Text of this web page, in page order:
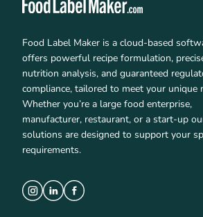
Food Label Maker is a cloud-based
offers powerful recipe formulation,
nutrition analysis, and guaranteed
compliance, tailored to meet your unique
Whether you’re a large food enterprise,
manufacturer, restaurant, or a start-up
solutions are designed to support your
requirements.